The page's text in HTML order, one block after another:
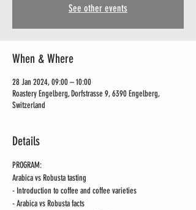
See other events
When & Where
28 Jan 2024, 09:00 – 10:00
Roastery Engelberg, Dorfstrasse 9, 6390 Engelberg,
Switzerland
Details
PROGRAM:
Arabica vs Robusta tasting
- Introduction to coffee and coffee varieties
- Arabica vs Robusta facts